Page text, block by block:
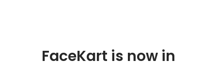
FaceKart is now in